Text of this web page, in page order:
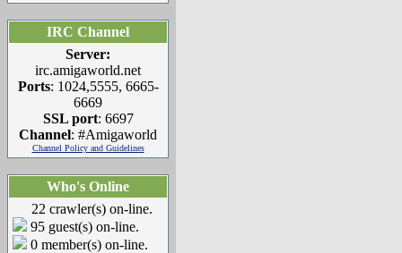
IRC Channel
Server:
irc.amigaworld.net
Ports: 1024,5555, 6665-
6669
SSL port: 6697
Channel: #Amigaworld
Channel Policy and Guidelines
Who's Online
22 crawler(s) on-line.
95 guest(s) on-line.
0 member(s) on-line.